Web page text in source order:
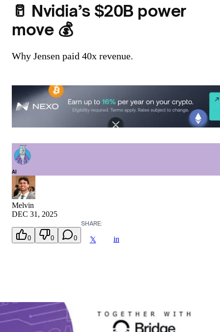
🥛 Nvidia’s $20B power
move 💰
Why Jensen paid 40x revenue.
AI
Melvin
DEC 31, 2025
0 0 0
SHARE:
𝕏 in